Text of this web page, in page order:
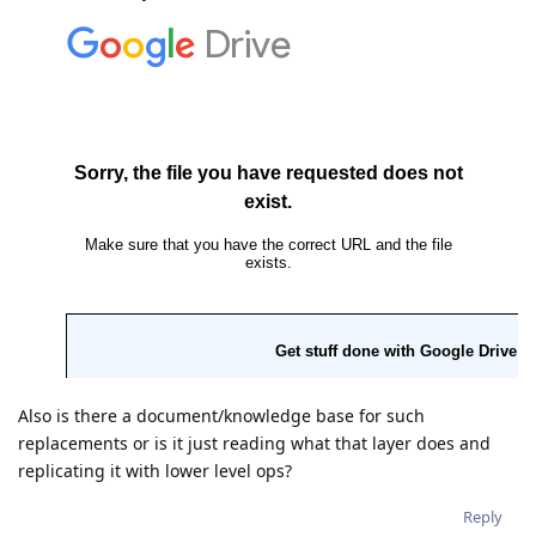
Also is there a document/knowledge base for such
replacements or is it just reading what that layer does and
replicating it with lower level ops?
Reply